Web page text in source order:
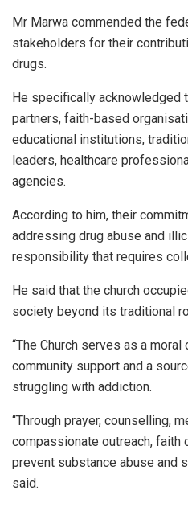
Mr Marwa commended the
stakeholders for their
drugs.
He specifically acknowledged
partners, faith-based
educational institutions,
leaders, healthcare
agencies.
According to him, their
addressing drug abuse and
responsibility that requires
He said that the church
society beyond its traditional
“The Church serves as a
community support and a
struggling with addiction.
“Through prayer, counselling,
compassionate outreach, faith
prevent substance abuse and
said.